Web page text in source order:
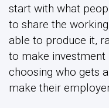
start with what
to share the
able to produce it,
to make
choosing who gets
make their